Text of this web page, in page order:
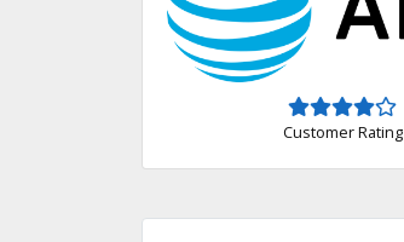
Customer Rating